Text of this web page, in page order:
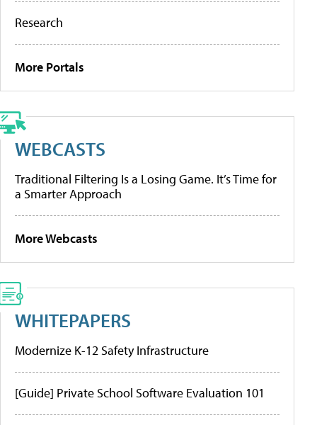
Research
More Portals
WEBCASTS
Traditional Filtering Is a Losing Game. It’s Time for
a Smarter Approach
More Webcasts
WHITEPAPERS
Modernize K-12 Safety Infrastructure
[Guide] Private School Software Evaluation 101